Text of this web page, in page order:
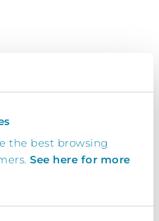
the best browsing
See here for more
use our support